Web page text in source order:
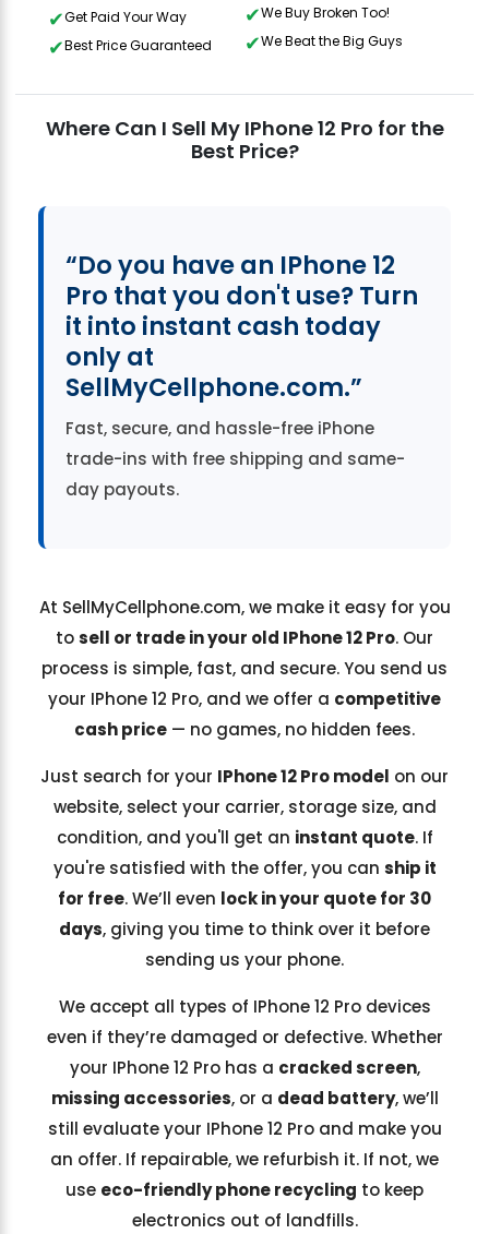
Get Paid Your Way
Best Price Guaranteed
We Buy Broken Too!
We Beat the Big Guys
Where Can I Sell My IPhone 12 Pro for the
Best Price?
“Do you have an IPhone 12
Pro that you don't use? Turn
it into instant cash today
only at
SellMyCellphone.com.”
Fast, secure, and hassle-free iPhone
trade-ins with free shipping and same-
day payouts.
At SellMyCellphone.com, we make it easy for you
tosell or trade in your old IPhone 12 Pro. Our
process is simple, fast, and secure. You send us
your IPhone 12 Pro, and we offer a competitive
cash price — no games, no hidden fees.
Just search for your IPhone 12 Pro model on our
website, select your carrier, storage size, and
condition, and you'll get an instant quote. If
you're satisfied with the offer, you can ship it
for free. We’ll even lock in your quote for 30
days, giving you time to think over it before
sending us your phone.
We accept all types of IPhone 12 Pro devices
even if they’re damaged or defective. Whether
your IPhone 12 Pro has a cracked screen,
missing accessories, or a dead battery, we’ll
still evaluate your IPhone 12 Pro and make you
an offer. If repairable, we refurbish it. If not, we
use eco-friendly phone recycling to keep
electronics out of landfills.